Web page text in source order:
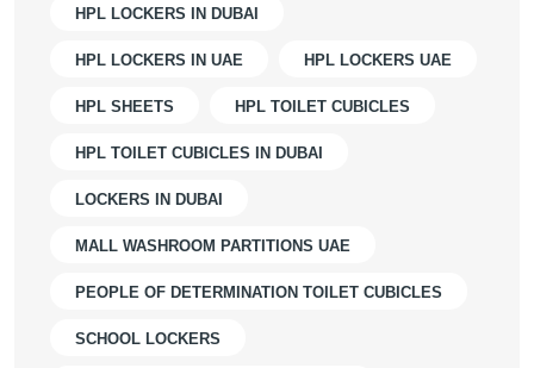
HPL LOCKERS IN DUBAI
HPL LOCKERS IN UAE HPL LOCKERS UAE
HPL SHEETS HPL TOILET CUBICLES
HPL TOILET CUBICLES IN DUBAI
LOCKERS IN DUBAI
MALL WASHROOM PARTITIONS UAE
PEOPLE OF DETERMINATION TOILET CUBICLES
SCHOOL LOCKERS